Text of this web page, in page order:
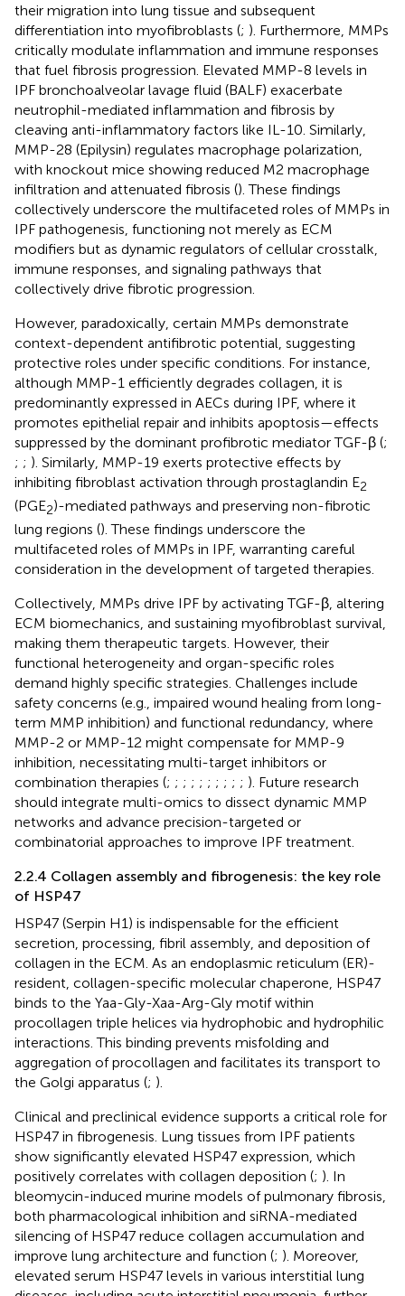
their migration into lung tissue and subsequent
differentiation into myofibroblasts (; ). Furthermore, MMPs
critically modulate inflammation and immune responses
that fuel fibrosis progression. Elevated MMP-8 levels in
IPF bronchoalveolar lavage fluid (BALF) exacerbate
neutrophil-mediated inflammation and fibrosis by
cleaving anti-inflammatory factors like IL-10. Similarly,
MMP-28 (Epilysin) regulates macrophage polarization,
with knockout mice showing reduced M2 macrophage
infiltration and attenuated fibrosis (). These findings
collectively underscore the multifaceted roles of MMPs in
IPF pathogenesis, functioning not merely as ECM
modifiers but as dynamic regulators of cellular crosstalk,
immune responses, and signaling pathways that
collectively drive fibrotic progression.
However, paradoxically, certain MMPs demonstrate
context-dependent antifibrotic potential, suggesting
protective roles under specific conditions. For instance,
although MMP-1 efficiently degrades collagen, it is
predominantly expressed in AECs during IPF, where it
promotes epithelial repair and inhibits apoptosis—effects
suppressed by the dominant profibrotic mediator TGF-β (;
; ; ). Similarly, MMP-19 exerts protective effects by
inhibiting fibroblast activation through prostaglandin E2
(PGE2)-mediated pathways and preserving non-fibrotic
lung regions (). These findings underscore the
multifaceted roles of MMPs in IPF, warranting careful
consideration in the development of targeted therapies.
Collectively, MMPs drive IPF by activating TGF-β, altering
ECM biomechanics, and sustaining myofibroblast survival,
making them therapeutic targets. However, their
functional heterogeneity and organ-specific roles
demand highly specific strategies. Challenges include
safety concerns (e.g., impaired wound healing from long-
term MMP inhibition) and functional redundancy, where
MMP-2 or MMP-12 might compensate for MMP-9
inhibition, necessitating multi-target inhibitors or
combination therapies (; ; ; ; ; ; ; ; ; ; ). Future research
should integrate multi-omics to dissect dynamic MMP
networks and advance precision-targeted or
combinatorial approaches to improve IPF treatment.
2.2.4 Collagen assembly and fibrogenesis: the key role
of HSP47
HSP47 (Serpin H1) is indispensable for the efficient
secretion, processing, fibril assembly, and deposition of
collagen in the ECM. As an endoplasmic reticulum (ER)-
resident, collagen-specific molecular chaperone, HSP47
binds to the Yaa-Gly-Xaa-Arg-Gly motif within
procollagen triple helices via hydrophobic and hydrophilic
interactions. This binding prevents misfolding and
aggregation of procollagen and facilitates its transport to
the Golgi apparatus (; ).
Clinical and preclinical evidence supports a critical role for
HSP47 in fibrogenesis. Lung tissues from IPF patients
show significantly elevated HSP47 expression, which
positively correlates with collagen deposition (; ). In
bleomycin-induced murine models of pulmonary fibrosis,
both pharmacological inhibition and siRNA-mediated
silencing of HSP47 reduce collagen accumulation and
improve lung architecture and function (; ). Moreover,
elevated serum HSP47 levels in various interstitial lung